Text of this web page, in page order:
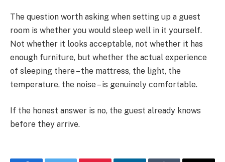
The question worth asking when setting up a guest
room is whether you would sleep well in it yourself.
Not whether it looks acceptable, not whether it has
enough furniture, but whether the actual experience
of sleeping there – the mattress, the light, the
temperature, the noise – is genuinely comfortable.
If the honest answer is no, the guest already knows
before they arrive.